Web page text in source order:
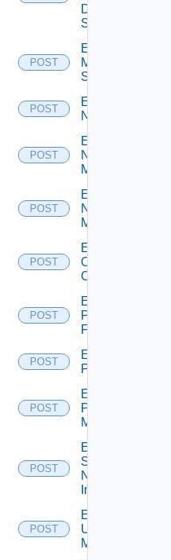
Data
Source
POST
Enable
Mellanox
Switch
POST
Enable
NSXALB
POST
Enable
Nsxt
Manager
POST
Enable
Nsxv
Manager
POST
Enable
Openshift
Cluster
POST
Enable
Panorama
Firewall
POST
Enable
PKS
POST
Enable
Policy
Manager
POST
Enable
Service
Now
Instance
POST
Enable
Ucs
Manager